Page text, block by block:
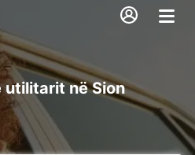
utilitarit në Sion